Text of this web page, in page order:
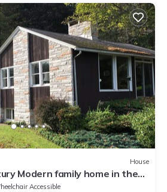
House
Modern family home in the
Accessible